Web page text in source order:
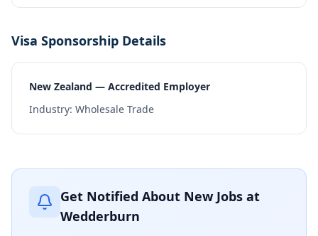
Visa Sponsorship Details
New Zealand — Accredited Employer
Industry: Wholesale Trade
Get Notified About New Jobs at
Wedderburn